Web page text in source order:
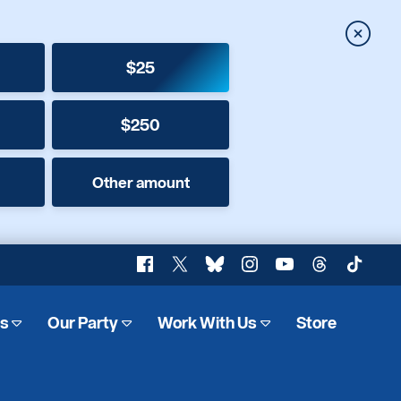
$25
$250
Other amount
Close
Facebook
X BlueskyInstagram
YouTubeThreadsTikTok
Our Party Work With Us Store